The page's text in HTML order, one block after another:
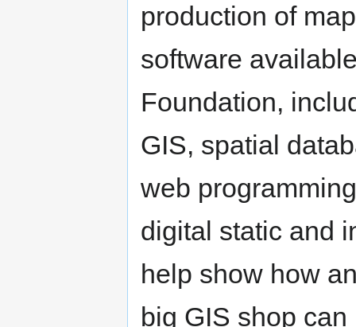
production of
software
Foundation,
GIS, spatial
web
digital static and
help show how
big GIS shop